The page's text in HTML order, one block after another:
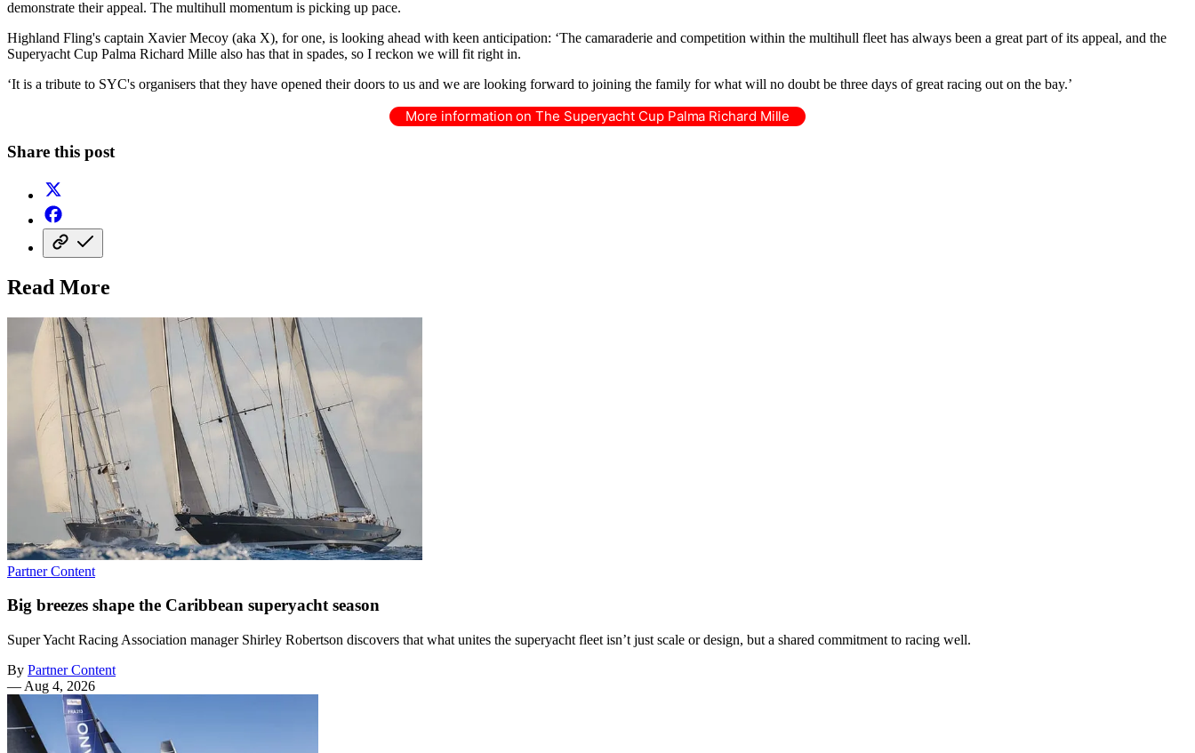
demonstrate their appeal. The multihull momentum is picking up pace.
Highland Fling's captain Xavier Mecoy (aka X), for one, is looking ahead with keen anticipation: ‘The camaraderie and competition within the multihull fleet has always been a great part of its appeal, and the
Superyacht Cup Palma Richard Mille also has that in spades, so I reckon we will fit right in.
‘It is a tribute to SYC's organisers that they have opened their doors to us and we are looking forward to joining the family for what will no doubt be three days of great racing out on the bay.’
More information on The Superyacht Cup Palma Richard Mille
Share this post
Read More
Partner Content
Big breezes shape the Caribbean superyacht season
Super Yacht Racing Association manager Shirley Robertson discovers that what unites the superyacht fleet isn’t just scale or design, but a shared commitment to racing well.
By Partner Content
— Aug 4, 2026